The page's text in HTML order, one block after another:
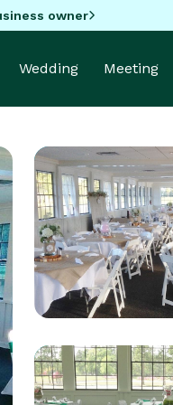
owner
Wedding Meeting